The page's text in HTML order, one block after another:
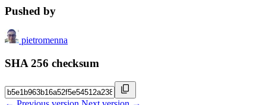
Pushed by
pietromenna
SHA 256 checksum